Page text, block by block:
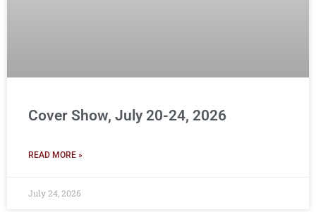
Cover Show, July 20-24, 2026
READ MORE »
July 24, 2026